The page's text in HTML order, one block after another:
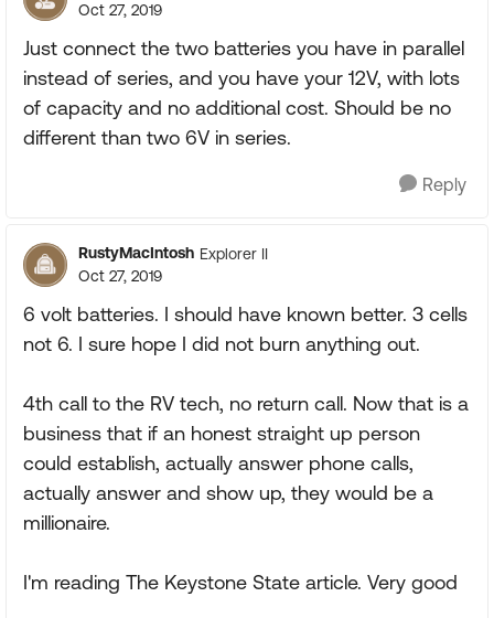
Oct 27, 2019
Just connect the two batteries you have in parallel
instead of series, and you have your 12V, with lots
of capacity and no additional cost. Should be no
different than two 6V in series.
Reply
RustyMacIntosh Explorer II
Oct 27, 2019
6 volt batteries. I should have known better. 3 cells
not 6. I sure hope I did not burn anything out.
4th call to the RV tech, no return call. Now that is a
business that if an honest straight up person
could establish, actually answer phone calls,
actually answer and show up, they would be a
millionaire.
I'm reading The Keystone State article. Very good